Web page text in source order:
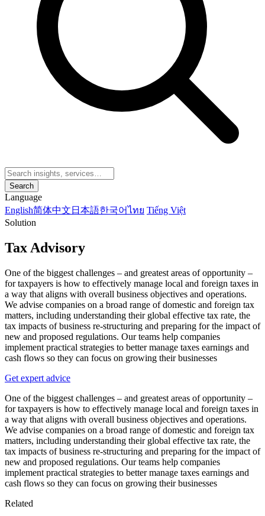
Search
Language
English简体中文 日本語한국어ไทย Tiếng Việt
Solution
Tax Advisory
One of the biggest challenges – and greatest areas of opportunity –
for taxpayers is how to effectively manage local and foreign taxes in
a way that aligns with overall business objectives and operations.
We advise companies on a broad range of domestic and foreign tax
matters, including understanding their global effective tax rate, the
tax impacts of business re-structuring and preparing for the impact of
new and proposed regulations. Our teams help companies
implement practical strategies to better manage taxes earnings and
cash flows so they can focus on growing their businesses
Get expert advice
One of the biggest challenges – and greatest areas of opportunity –
for taxpayers is how to effectively manage local and foreign taxes in
a way that aligns with overall business objectives and operations.
We advise companies on a broad range of domestic and foreign tax
matters, including understanding their global effective tax rate, the
tax impacts of business re-structuring and preparing for the impact of
new and proposed regulations. Our teams help companies
implement practical strategies to better manage taxes earnings and
cash flows so they can focus on growing their businesses
Related